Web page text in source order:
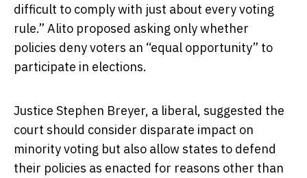
difficult to comply with just about every voting
rule.” Alito proposed asking only whether
policies deny voters an “equal opportunity” to
participate in elections.
Justice Stephen Breyer, a liberal, suggested the
court should consider disparate impact on
minority voting but also allow states to defend
their policies as enacted for reasons other than